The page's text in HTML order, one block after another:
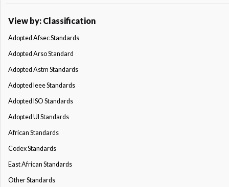
View by: Classification
Adopted Afsec Standards
Adopted Arso Standard
Adopted Astm Standards
Adopted Ieee Standards
Adopted ISO Standards
Adopted Ul Standards
African Standards
Codex Standards
East African Standards
Other Standards